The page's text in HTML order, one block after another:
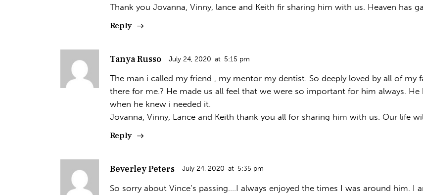
Thank you Jovanna, Vinny, lance and Keith fir sharing him with us. Heaven has
Reply
Tanya Russo July 24, 2020 at 5:15 pm
The man i called my friend , my mentor my dentist. So deeply loved by all of my
there for me.? He made us all feel that we were so important for him always.
when he knew i needed it.
Jovanna, Vinny, Lance and Keith thank you all for sharing him with us. Our life
Reply
Beverley Peters July 24, 2020 at 5:35 pm
So sorry about Vince’s passing….I always enjoyed the times I was around him. I